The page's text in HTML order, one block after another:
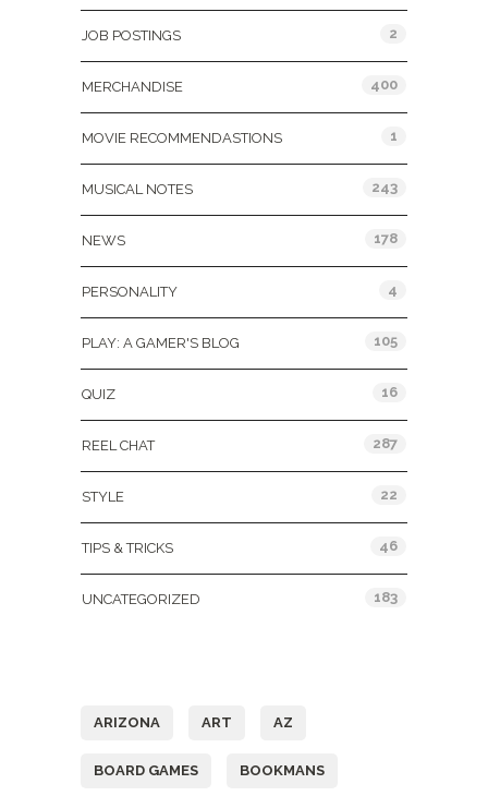
JOB POSTINGS 2
MERCHANDISE 400
MOVIE RECOMMENDASTIONS 1
MUSICAL NOTES 243
NEWS 178
PERSONALITY 4
PLAY: A GAMER'S BLOG 105
QUIZ 16
REEL CHAT 287
STYLE 22
TIPS & TRICKS 46
UNCATEGORIZED 183
ARIZONA ART AZ
BOARD GAMES BOOKMANS